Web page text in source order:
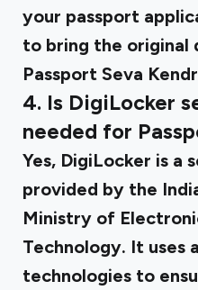
your passport
to bring the original
Passport Seva
4. Is DigiLocker
needed for
Yes, DigiLocker is a
provided by the
Ministry of
Technology. It uses
technologies to